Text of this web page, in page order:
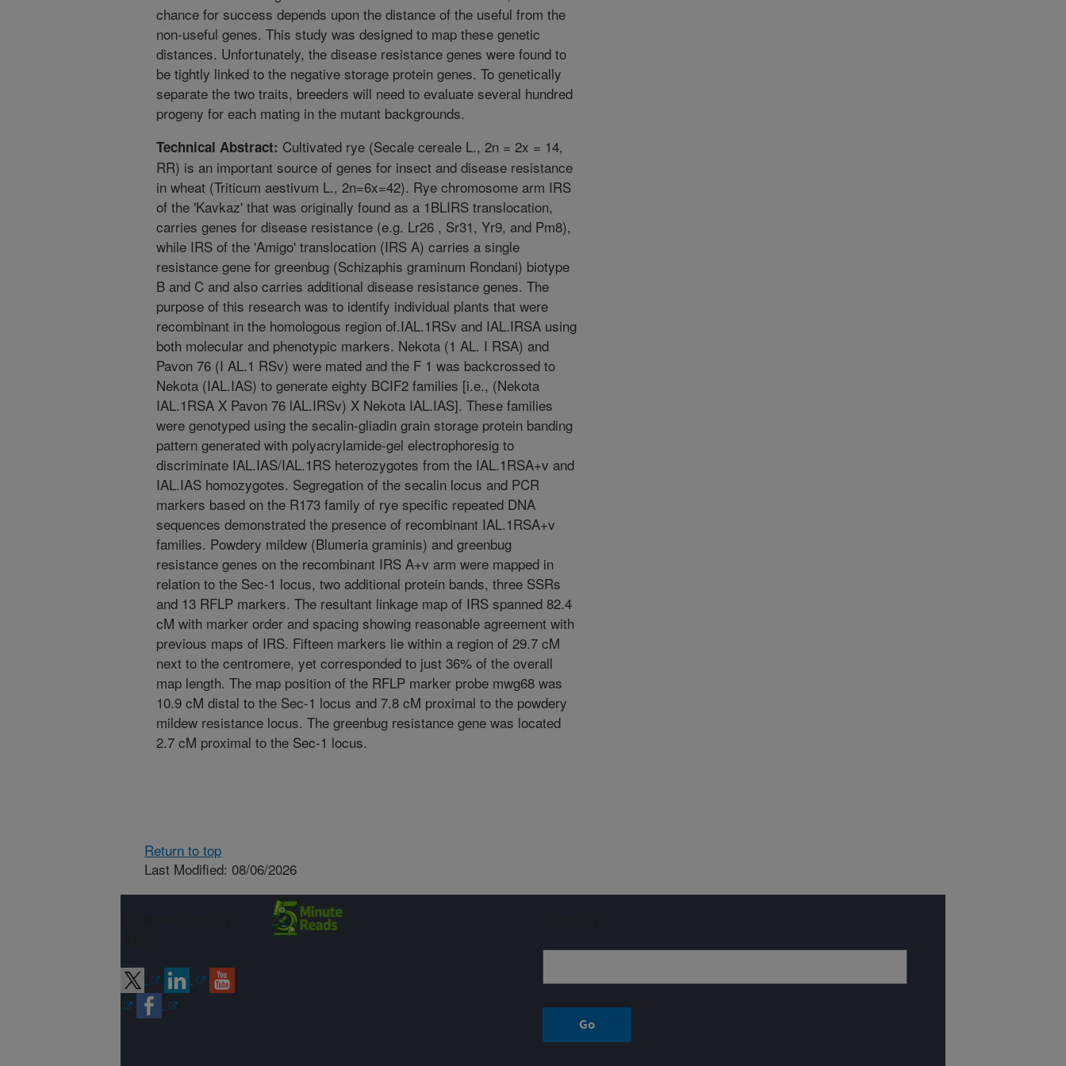
chance for success depends upon the distance of the useful from the
non-useful genes. This study was designed to map these genetic
distances. Unfortunately, the disease resistance genes were found to
be tightly linked to the negative storage protein genes. To genetically
separate the two traits, breeders will need to evaluate several hundred
progeny for each mating in the mutant backgrounds.
Technical Abstract: Cultivated rye (Secale cereale L., 2n = 2x = 14,
RR) is an important source of genes for insect and disease resistance
in wheat (Triticum aestivum L., 2n=6x=42). Rye chromosome arm IRS
of the 'Kavkaz' that was originally found as a 1BLIRS translocation,
carries genes for disease resistance (e.g. Lr26 , Sr31, Yr9, and Pm8),
while IRS of the 'Amigo' translocation (IRS A) carries a single
resistance gene for greenbug (Schizaphis graminum Rondani) biotype
B and C and also carries additional disease resistance genes. The
purpose of this research was to identify individual plants that were
recombinant in the homologous region of.IAL.1RSv and IAL.IRSA using
both molecular and phenotypic markers. Nekota (1 AL. I RSA) and
Pavon 76 (I AL.1 RSv) were mated and the F 1 was backcrossed to
Nekota (IAL.IAS) to generate eighty BCIF2 families [i.e., (Nekota
IAL.1RSA X Pavon 76 lAL.IRSv) X Nekota IAL.IAS]. These families
were genotyped using the secalin-gliadin grain storage protein banding
pattern generated with polyacrylamide-gel electrophoresig to
discriminate IAL.IAS/IAL.1RS heterozygotes from the IAL.1RSA+v and
IAL.IAS homozygotes. Segregation of the secalin locus and PCR
markers based on the R173 family of rye specific repeated DNA
sequences demonstrated the presence of recombinant IAL.1RSA+v
families. Powdery mildew (Blumeria graminis) and greenbug
resistance genes on the recombinant IRS A+v arm were mapped in
relation to the Sec-1 locus, two additional protein bands, three SSRs
and 13 RFLP markers. The resultant linkage map of IRS spanned 82.4
cM with marker order and spacing showing reasonable agreement with
previous maps of IRS. Fifteen markers lie within a region of 29.7 cM
next to the centromere, yet corresponded to just 36% of the overall
map length. The map position of the RFLP marker probe mwg68 was
10.9 cM distal to the Sec-1 locus and 7.8 cM proximal to the powdery
mildew resistance locus. The greenbug resistance gene was located
2.7 cM proximal to the Sec-1 locus.
Return to top
Last Modified: 08/06/2026